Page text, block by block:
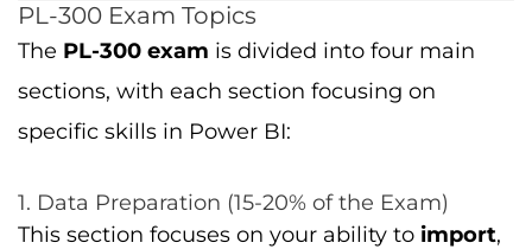
PL-300 Exam Topics
The PL-300 exam is divided into four main
sections, with each section focusing on
specific skills in Power BI:
1. Data Preparation (15-20% of the Exam)
This section focuses on your ability to import,